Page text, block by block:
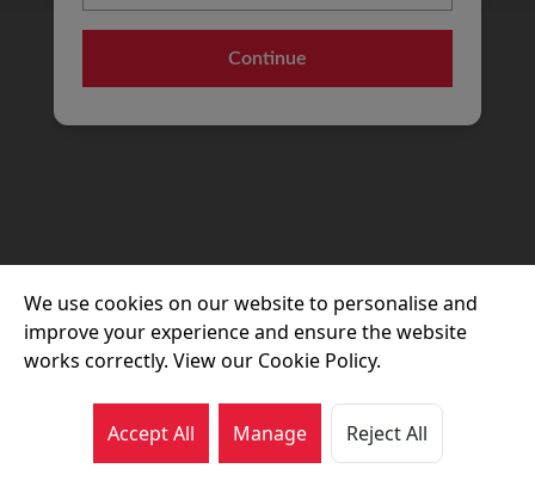
Continue
We use cookies on our website to personalise and
improve your experience and ensure the website
works correctly. View our Cookie Policy.
Accept All Manage Reject All